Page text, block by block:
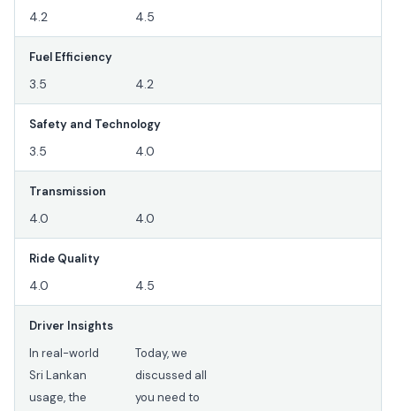
4.2 4.5
Fuel Efficiency
3.5 4.2
Safety and Technology
3.5 4.0
Transmission
4.0 4.0
Ride Quality
4.0 4.5
Driver Insights
In real-world
Sri Lankan
usage, the
Today, we
discussed all
you need to